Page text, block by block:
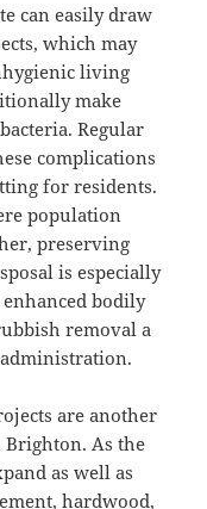
can easily draw
which may
living
make
Regular
complications
for residents.
population
preserving
is especially
bodily
removal a
are another
As the
as well as
hardwood,